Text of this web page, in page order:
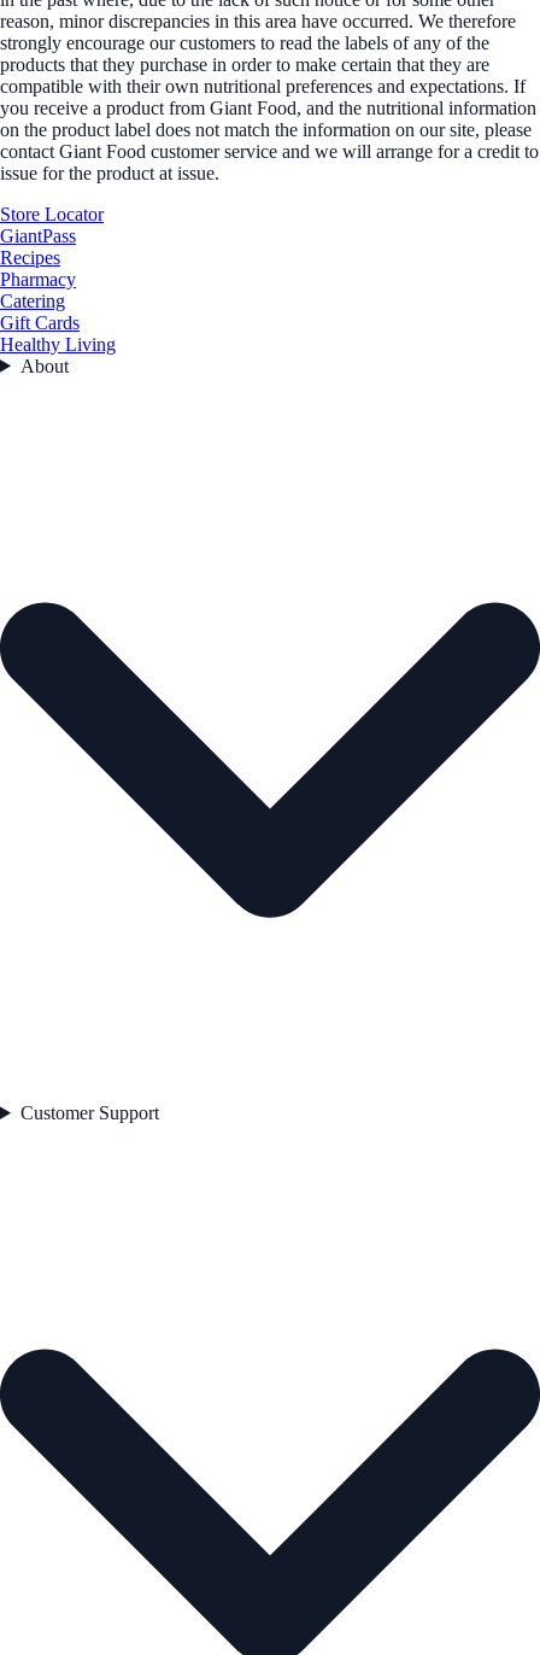
reason, minor discrepancies in this area have occurred. We therefore
strongly encourage our customers to read the labels of any of the
products that they purchase in order to make certain that they are
compatible with their own nutritional preferences and expectations. If
you receive a product from Giant Food, and the nutritional information
on the product label does not match the information on our site, please
contact Giant Food customer service and we will arrange for a credit to
issue for the product at issue.
Store Locator
GiantPass
Recipes
Pharmacy
Catering
Gift Cards
Healthy Living
About
Customer Support